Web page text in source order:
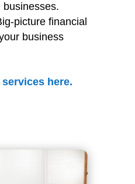
businesses.
picture financial
business
serviceshere.